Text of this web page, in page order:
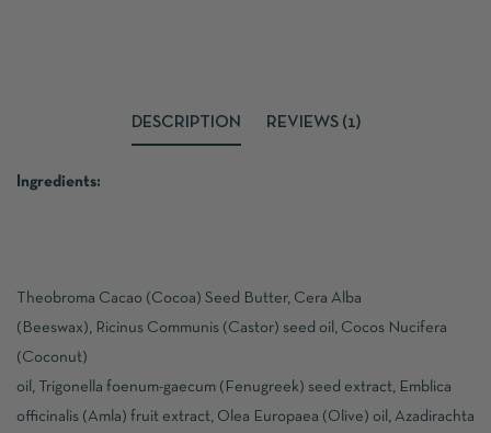
DESCRIPTION REVIEWS (1)
Ingredients:
Theobroma Cacao (Cocoa) Seed Butter, Cera Alba
(Beeswax), Ricinus Communis (Castor) seed oil, Cocos Nucifera
(Coconut)
oil, Trigonella foenum-gaecum (Fenugreek) seed extract, Emblica
officinalis (Amla) fruit extract, Olea Europaea (Olive) oil, Azadirachta